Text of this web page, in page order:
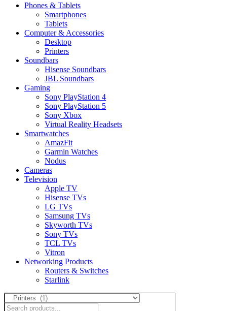
Phones & Tablets
Smartphones
Tablets
Computer & Accessories
Desktop
Printers
Soundbars
Hisense Soundbars
JBL Soundbars
Gaming
Sony PlayStation 4
Sony PlayStation 5
Sony Xbox
Virtual Reality Headsets
Smartwatches
AmazFit
Garmin Watches
Nodus
Cameras
Television
Apple TV
Hisense TVs
LG TVs
Samsung TVs
Skyworth TVs
Sony TVs
TCL TVs
Vitron
Networking Products
Routers & Switches
Starlink